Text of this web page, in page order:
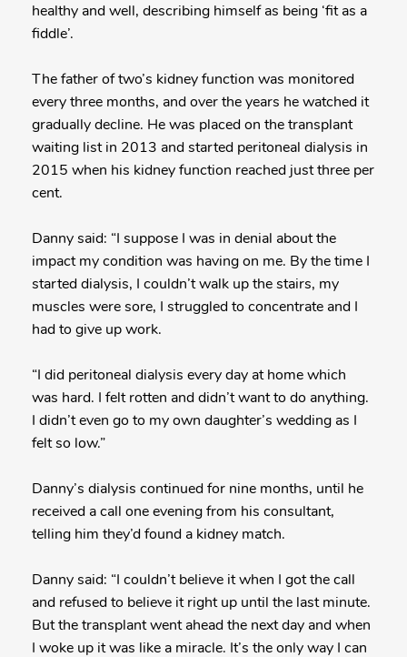
healthy and well, describing himself as being ‘fit as a
fiddle’.
The father of two’s kidney function was monitored
every three months, and over the years he watched it
gradually decline. He was placed on the transplant
waiting list in 2013 and started peritoneal dialysis in
2015 when his kidney function reached just three per
cent.
Danny said: “I suppose I was in denial about the
impact my condition was having on me. By the time I
started dialysis, I couldn’t walk up the stairs, my
muscles were sore, I struggled to concentrate and I
had to give up work.
“I did peritoneal dialysis every day at home which
was hard. I felt rotten and didn’t want to do anything.
I didn’t even go to my own daughter’s wedding as I
felt so low.”
Danny’s dialysis continued for nine months, until he
received a call one evening from his consultant,
telling him they’d found a kidney match.
Danny said: “I couldn’t believe it when I got the call
and refused to believe it right up until the last minute.
But the transplant went ahead the next day and when
I woke up it was like a miracle. It’s the only way I can